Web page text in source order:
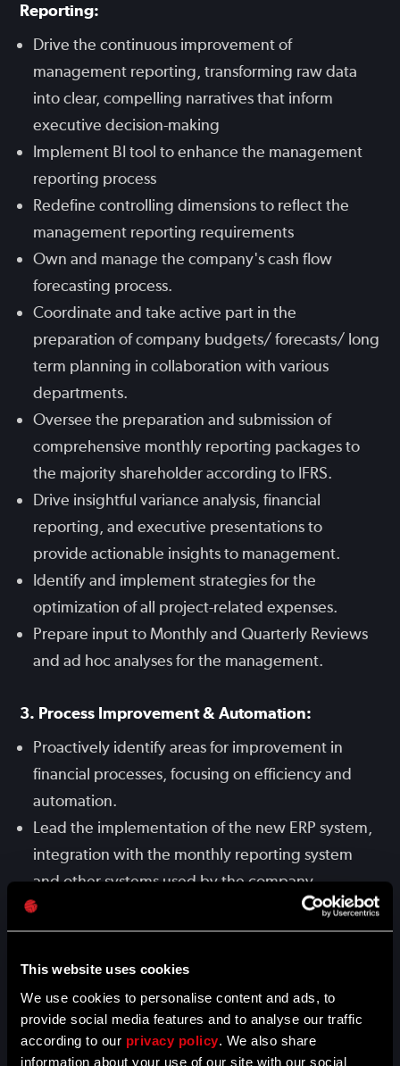
This website uses cookies
We use cookies to personalise content and ads, to
provide social media features and to analyse our traffic
according to our privacy policy . We also share
information about your use of our site with our social
Reporting:
Drive the continuous improvement of
management reporting, transforming raw data
into clear, compelling narratives that inform
executive decision-making
Implement BI tool to enhance the management
reporting process
Redefine controlling dimensions to reflect the
management reporting requirements
Own and manage the company's cash flow
forecasting process.
Coordinate and take active part in the
preparation of company budgets/ forecasts/ long
term planning in collaboration with various
departments.
Oversee the preparation and submission of
comprehensive monthly reporting packages to
the majority shareholder according to IFRS.
Drive insightful variance analysis, financial
reporting, and executive presentations to
provide actionable insights to management.
Identify and implement strategies for the
optimization of all project-related expenses.
Prepare input to Monthly and Quarterly Reviews
and ad hoc analyses for the management.
3. Process Improvement & Automation:
Proactively identify areas for improvement in
financial processes, focusing on efficiency and
automation.
Lead the implementation of the new ERP system,
integration with the monthly reporting system
and other systems used by the company.
4. Financial Discipline & Business Partnering:
Act as a trusted financial partner and advisor to
various departments, providing expert financial
insights, evaluating business cases, and
supporting decision-making processes with data.